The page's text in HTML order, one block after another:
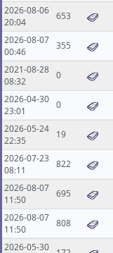
653
2026-08-06
20:04
355
2026-08-07
00:46
0
2021-08-28
08:32
0
2026-04-30
23:01
19
2026-05-24
22:35
822
2026-07-23
08:11
695
2026-08-07
11:50
808
2026-08-07
11:50
2026-05-30